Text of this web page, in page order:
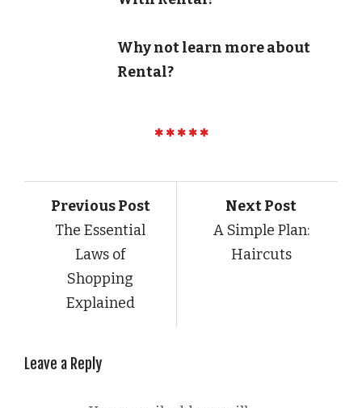
Why not learn more about
Rental?
Previous Post
The Essential
Laws of
Shopping
Explained
Next Post
A Simple Plan:
Haircuts
Leave a Reply